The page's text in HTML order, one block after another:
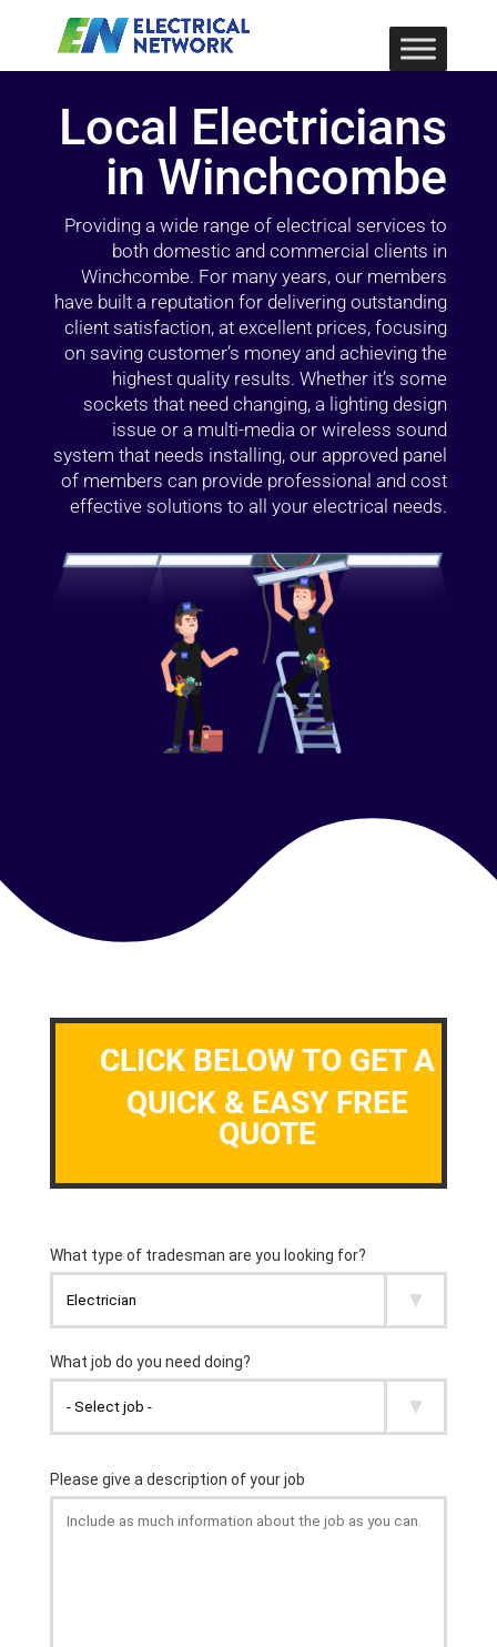
Local Electricians
in Winchcombe
Providing a wide range of electrical services to
both domestic and commercial clients in
Winchcombe. For many years, our members
have built a reputation for delivering outstanding
client satisfaction, at excellent prices, focusing
on saving customer’s money and achieving the
highest quality results. Whether it’s some
sockets that need changing, a lighting design
issue or a multi-media or wireless sound
system that needs installing, our approved panel
of members can provide professional and cost
effective solutions to all your electrical needs.
CLICK BELOW TO GET A
QUICK & EASY FREE
QUOTE